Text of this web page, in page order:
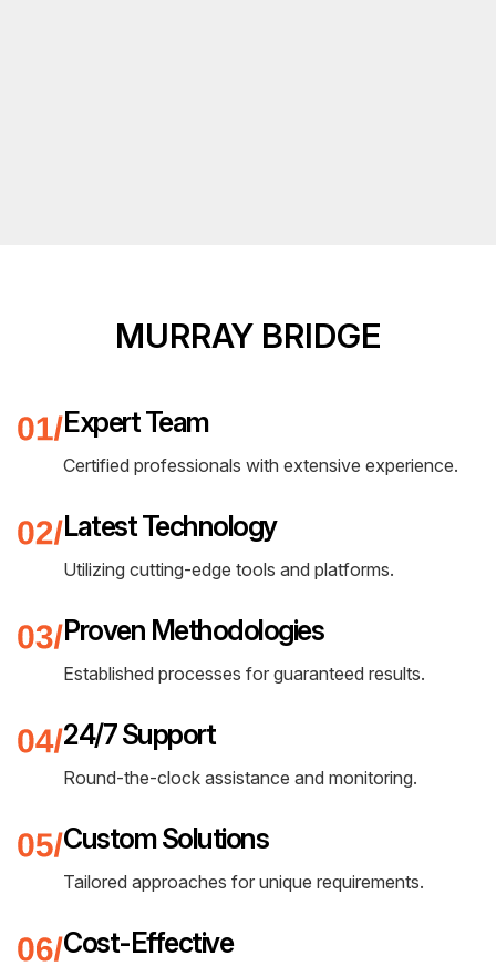
MURRAY BRIDGE
Expert Team
Certified professionals with extensive experience.
Latest Technology
Utilizing cutting-edge tools and platforms.
Proven Methodologies
Established processes for guaranteed results.
24/7 Support
Round-the-clock assistance and monitoring.
Custom Solutions
Tailored approaches for unique requirements.
Cost-Effective